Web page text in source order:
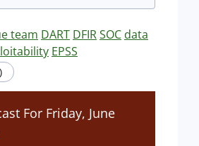
team DART DFIRSOC data
EPSS
For Friday, June